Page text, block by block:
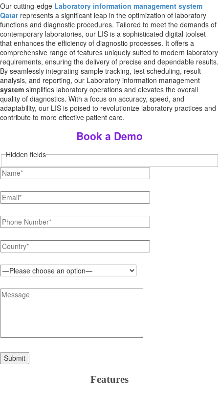
Our cutting-edge Laboratory information management system
Qatarrepresents a significant leap in the optimization of laboratory
functions and diagnostic procedures. Tailored to meet the demands of
contemporary laboratories, our LIS is a sophisticated digital toolset
that enhances the efficiency of diagnostic processes. It offers a
comprehensive range of features uniquely suited to modern laboratory
requirements, ensuring the delivery of precise and dependable results.
By seamlessly integrating sample tracking, test scheduling, result
analysis, and reporting, our Laboratory information management
system simplifies laboratory operations and elevates the overall
quality of diagnostics. With a focus on accuracy, speed, and
adaptability, our LIS is poised to revolutionize laboratory practices and
contribute to more effective patient care.
Book a Demo
Hidden fields
Features